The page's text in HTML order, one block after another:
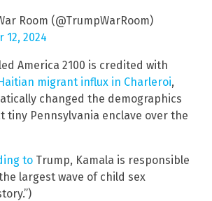
Room (@TrumpWarRoom)
12, 2024
America 2100 is credited with
migrant influx in Charleroi,
changed the demographics
tiny Pennsylvania enclave over the
to Trump, Kamala is responsible
largest wave of child sex